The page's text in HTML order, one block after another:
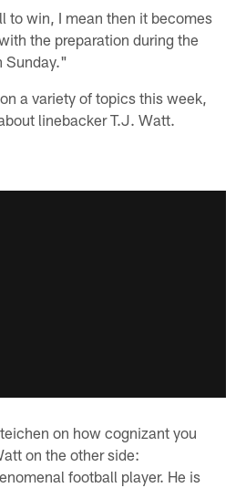
to win, I mean then it becomes
the preparation during the
Sunday."
a variety of topics this week,
linebacker T.J. Watt.
on how cognizant you
on the other side:
football player. He is